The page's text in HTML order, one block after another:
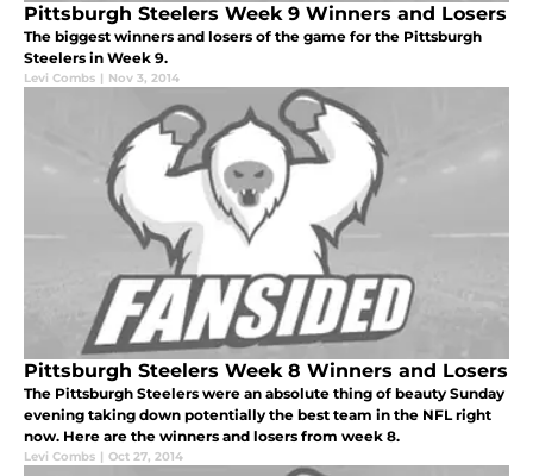
Pittsburgh Steelers Week 9 Winners and Losers
The biggest winners and losers of the game for the Pittsburgh
Steelers in Week 9.
Levi Combs | Nov 3, 2014
Pittsburgh Steelers Week 8 Winners and Losers
The Pittsburgh Steelers were an absolute thing of beauty Sunday
evening taking down potentially the best team in the NFL right
now. Here are the winners and losers from week 8.
Levi Combs | Oct 27, 2014